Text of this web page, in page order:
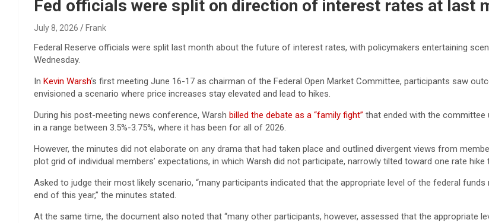
Fed officials were split on direction of interest rates at last
July 8, 2026 Frank
Federal Reserve officials were split last month about the future of interest rates, with policymakers entertaining
Wednesday.
In Kevin Warsh‘s first meeting June 16-17 as chairman of the Federal Open Market Committee, participants saw
envisioned a scenario where price increases stay elevated and lead to hikes.
During his post-meeting news conference, Warsh billed the debate as a “family fight” that ended with the committee
in a range between 3.5%-3.75%, where it has been for all of 2026.
However, the minutes did not elaborate on any drama that had taken place and outlined divergent views from
plot grid of individual members’ expectations, in which Warsh did not participate, narrowly tilted toward one rate
Asked to judge their most likely scenario, “many participants indicated that the appropriate level of the federal
end of this year,” the minutes stated.
At the same time, the document also noted that “many other participants, however, assessed that the appropriate